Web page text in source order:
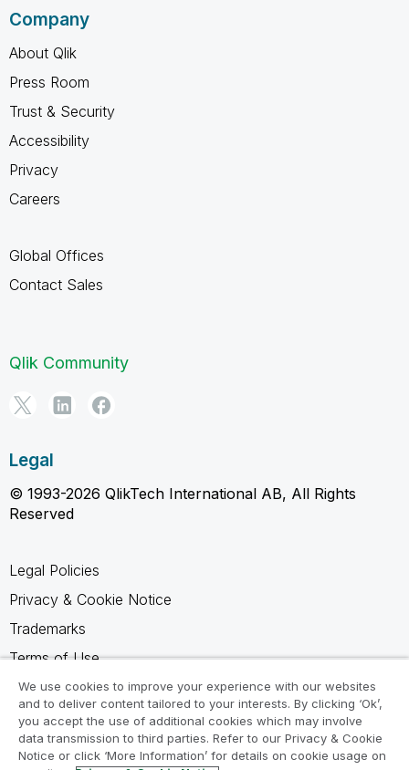
Company
About Qlik
Press Room
Trust & Security
Accessibility
Privacy
Careers
Global Offices
Contact Sales
Qlik Community
Legal
© 1993-2026 QlikTech International AB, All Rights
Reserved
Legal Policies
Privacy & Cookie Notice
Trademarks
Terms of Use
Legal Agreements
Product Terms
Do not share my info
We use cookies to improve your experience with our websites
and to deliver content tailored to your interests. By clicking ‘Ok’,
you accept the use of additional cookies which may involve
data transmission to third parties. Refer to our Privacy & Cookie
Notice or click ‘More Information’ for details on cookie usage on